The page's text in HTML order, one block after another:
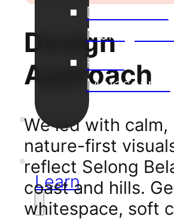
Distribution
Management
Hotel
Metasearch
Our
Projects
Support
Learn
Design
Approach
We led with calm,
nature-first
reflect Selong
coast and hills.
whitespace, soft